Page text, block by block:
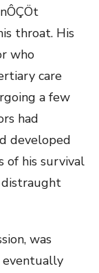
throat. His
who
care
a few
had
developed
of his survival
was
eventually